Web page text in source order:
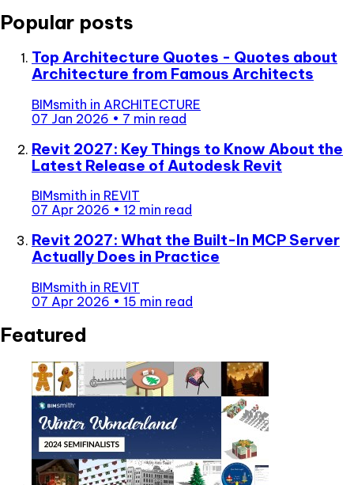
Popular posts
Top Architecture Quotes - Quotes about
Architecture from Famous Architects
BIMsmith in ARCHITECTURE
07 Jan 2026 • 7 min read
Revit 2027: Key Things to Know About the
Latest Release of Autodesk Revit
BIMsmith in REVIT
07 Apr 2026 • 12 min read
Revit 2027: What the Built-In MCP Server
Actually Does in Practice
BIMsmith in REVIT
07 Apr 2026 • 15 min read
Featured